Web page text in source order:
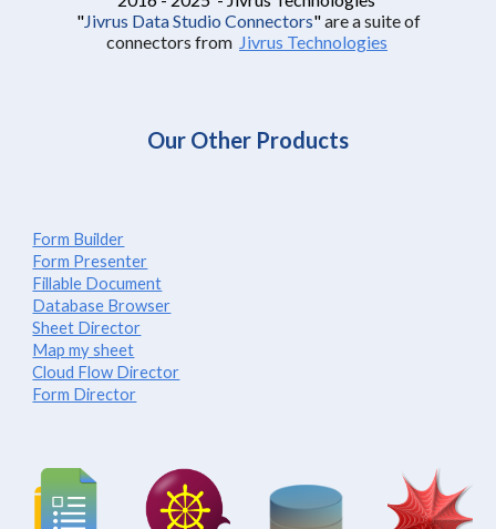
"Jivrus Data Studio Connectors"are a suite of
connectors from Jivrus Technologies
Our Other Products
Form Builder
Form Presenter
Fillable Document
Database Browser
Sheet Director
Map my sheet
Cloud Flow Director
Form Director